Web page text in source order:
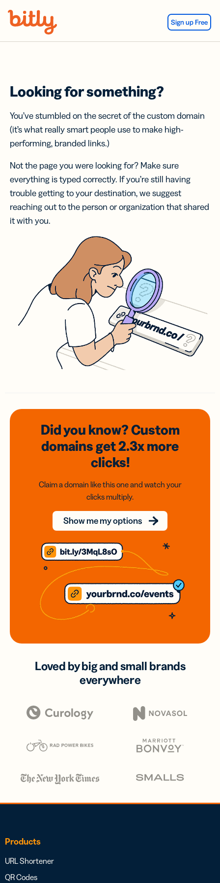
Sign up Free
Looking for something?
You’ve stumbled on the secret of the custom domain
(it’s what really smart people use to make high-
performing, branded links.)
Not the page you were looking for? Make sure
everything is typed correctly. If you’re still having
trouble getting to your destination, we suggest
reaching out to the person or organization that shared
it with you.
Did you know? Custom
domainsget 2.3xmore
clicks!
Claim a domain like this one and watch your
clicks multiply.
Show me my options
Loved by big and small brands
everywhere
Products
URL Shortener
QR Codes